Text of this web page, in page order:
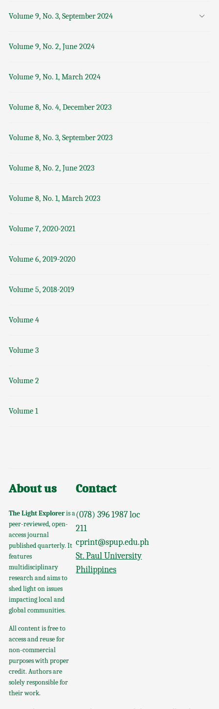
Volume 9, No. 3, September 2024
Volume 9, No. 2, June 2024
Volume 9, No. 1, March 2024
Volume 8, No. 4, December 2023
Volume 8, No. 3, September 2023
Volume 8, No. 2, June 2023
Volume 8, No. 1, March 2023
Volume 7, 2020-2021
Volume 6, 2019-2020
Volume 5, 2018-2019
Volume 4
Volume 3
Volume 2
Volume 1
About us
The Light Exploreris a
peer-reviewed, open-
access journal
published quarterly. It
features
multidisciplinary
research and aims to
shed light on issues
impacting local and
global communities.
All content is free to
access and reuse for
non-commercial
purposes with proper
credit. Authors are
solely responsible for
their work.
Contact
(078) 396 1987 loc
211
cprint@spup.edu.ph
St. Paul University
Philippines